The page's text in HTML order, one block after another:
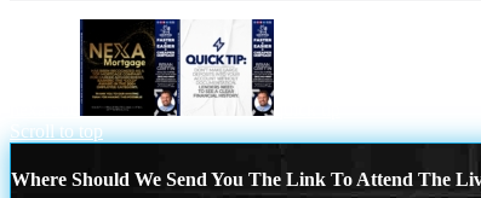
Scroll to top
Where Should We Send You The Link To Attend The